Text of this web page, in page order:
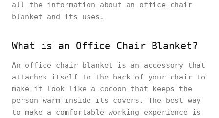
all the information about an office chair
blanket and its uses.
What is an Office Chair Blanket?
An office chair blanket is an accessory that
attaches itself to the back of your chair to
make it look like a cocoon that keeps the
person warm inside its covers. The best way
to make a comfortable working experience is